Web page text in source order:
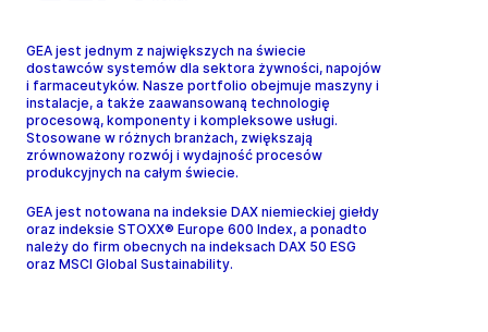
GEA jest jednym z największych na świecie
dostawców systemów dla sektora żywności, napojów
i farmaceutyków. Nasze portfolio obejmuje maszyny i
instalacje, a także zaawansowaną technologię
procesową, komponenty i kompleksowe usługi.
Stosowane w różnych branżach, zwiększają
zrównoważony rozwój i wydajność procesów
produkcyjnych na całym świecie.
GEA jest notowana na indeksie DAX niemieckiej giełdy
oraz indeksie STOXX® Europe 600 Index, a ponadto
należy do firm obecnych na indeksach DAX 50 ESG
oraz MSCI Global Sustainability.